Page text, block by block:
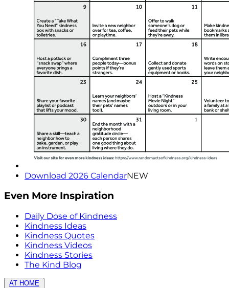
Download 2026 CalendarNEW
Even More Inspiration
Daily Dose of Kindness
Kindness Ideas
Kindness Quotes
Kindness Videos
Kindness Stories
The Kind Blog
AT HOME